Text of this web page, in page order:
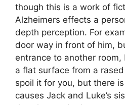
though this is a work of
Alzheimers effects a
depth perception. For
door way in front of him,
entrance to another room,
a flat surface from a
spoil it for you, but there
causes Jack and Luke’s